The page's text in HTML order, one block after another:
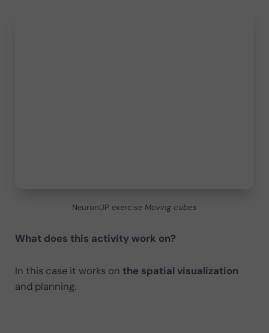
NeuronUP exercise Moving cubes
What does this activity work on?
In this case it works on the spatial visualization
and planning.